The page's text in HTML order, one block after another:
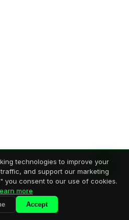
technologies to improve your
and support our marketing
you consent to our use of cookies.
more
Accept